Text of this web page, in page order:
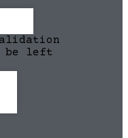
be left